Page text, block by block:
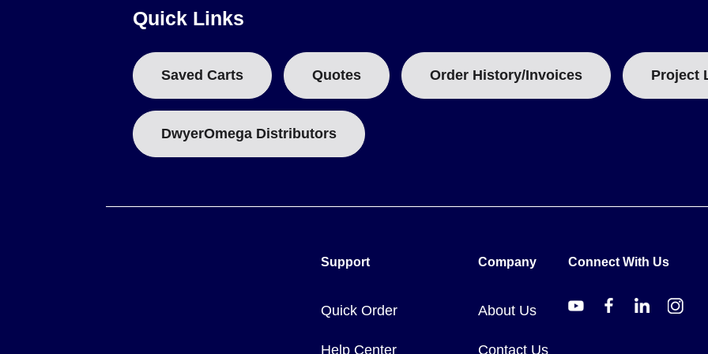
Smaller diameter models (e.g., 1/8" to 7/16" OD) are frequently offered in longer standard lengths such as 500 ft or 200 ft,
RoHS compliance is determined by individual model number; specific status should be verified via Omega's RoHS resource.
Quick Links
Saved Carts Quotes Order History/Invoices Project
DwyerOmega Distributors
Support
Quick Order
Help Center
Company
About Us
Contact Us
Connect With Us